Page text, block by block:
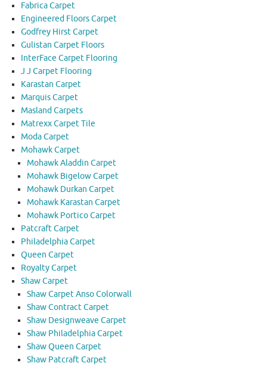
Fabrica Carpet
Engineered Floors Carpet
Godfrey Hirst Carpet
Gulistan Carpet Floors
InterFace Carpet Flooring
J J Carpet Flooring
Karastan Carpet
Marquis Carpet
Masland Carpets
Matrexx Carpet Tile
Moda Carpet
Mohawk Carpet
Mohawk Aladdin Carpet
Mohawk Bigelow Carpet
Mohawk Durkan Carpet
Mohawk Karastan Carpet
Mohawk Portico Carpet
Patcraft Carpet
Philadelphia Carpet
Queen Carpet
Royalty Carpet
Shaw Carpet
Shaw Carpet Anso Colorwall
Shaw Contract Carpet
Shaw Designweave Carpet
Shaw Philadelphia Carpet
Shaw Queen Carpet
Shaw Patcraft Carpet